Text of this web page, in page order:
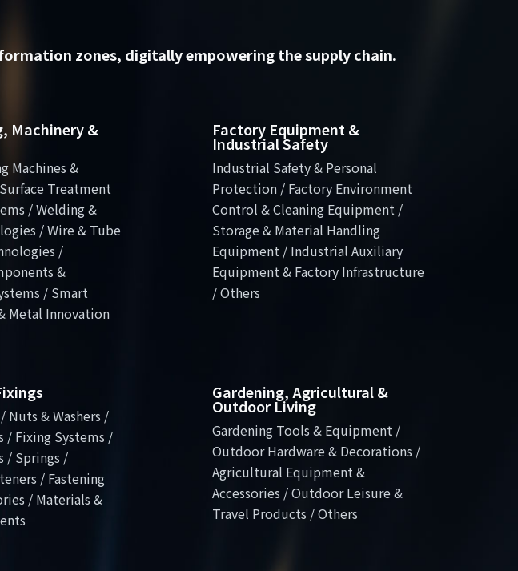
zones, digitally empowering the supply chain.
Machinery &
Machines &
Treatment
/ Welding &
/ Wire & Tube
/
&
/ Smart
Metal Innovation
Factory Equipment &
Industrial Safety
Industrial Safety & Personal
Protection / Factory Environment
Control & Cleaning Equipment /
Storage & Material Handling
Equipment / Industrial Auxiliary
Equipment & Factory Infrastructure
/ Others
Nuts & Washers /
/ Fixing Systems /
/ Springs /
/ Fastening
/ Materials &
Gardening, Agricultural &
Outdoor Living
Gardening Tools & Equipment /
Outdoor Hardware & Decorations /
Agricultural Equipment &
Accessories / Outdoor Leisure &
Travel Products / Others